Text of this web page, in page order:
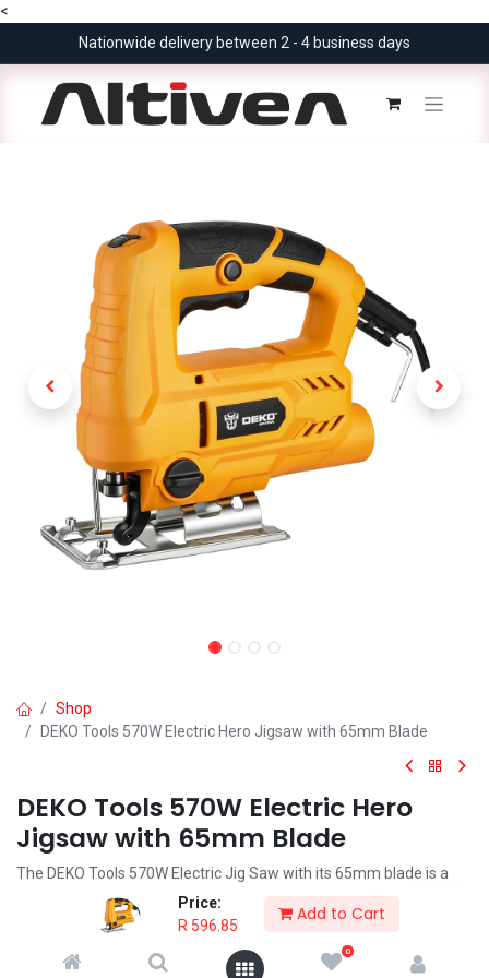
<
Price:
R 596.85
Add to Cart
0
Nationwide delivery between 2 - 4 business days
Shop
DEKO Tools 570W Electric Hero Jigsaw with 65mm Blade
DEKO Tools 570W Electric Hero
Jigsaw with 65mm Blade
The DEKO Tools 570W Electric Jig Saw with its 65mm blade is a
must have for the DIYer, hobbyist or professional to cut shapes
and curves in wood.
596.85